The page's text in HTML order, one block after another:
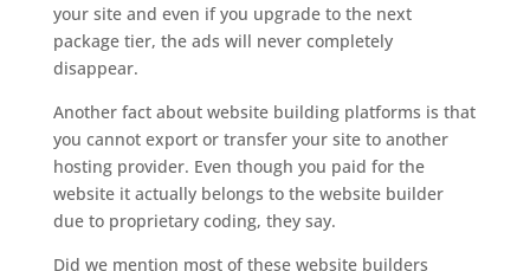
your site and even if you upgrade to the next
package tier, the ads will never completely
disappear.
Another fact about website building platforms is that
you cannot export or transfer your site to another
hosting provider. Even though you paid for the
website it actually belongs to the website builder
due to proprietary coding, they say.
Did we mention most of these website builders